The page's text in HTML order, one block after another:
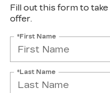
Fill out this form to
offer.
*First Name
*Last Name